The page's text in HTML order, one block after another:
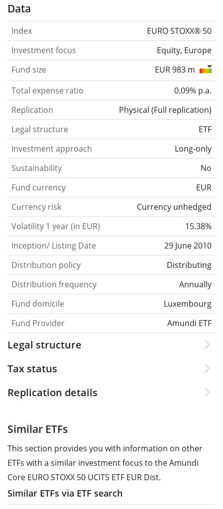
Data
Index
EURO STOXX® 50
Investment focus
Equity, Europe
Fund size
EUR 983 m
Total expense ratio
0.09% p.a.
Replication
Physical (Full replication)
Legal structure
ETF
Investment approach
Long-only
Sustainability
No
Fund currency
EUR
Currency risk
Currency unhedged
Volatility 1 year (in EUR)
15.38%
Inception/ Listing Date
29 June 2010
Distribution policy
Distributing
Distribution frequency
Annually
Fund domicile
Luxembourg
Fund Provider
Amundi ETF
Legal structure
Tax status
Replication details
Similar ETFs
This section provides you with information on other
ETFs with a similar investment focus to the Amundi
Core EURO STOXX 50 UCITS ETF EUR Dist.
Similar ETFs via ETF search